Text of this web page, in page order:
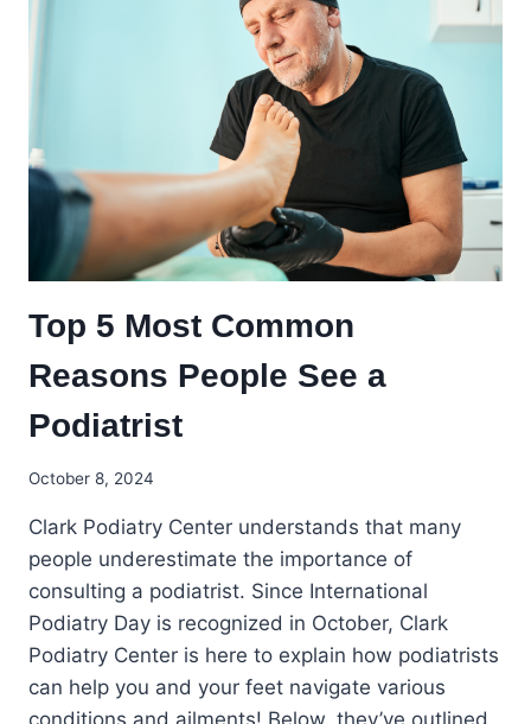
Top 5 Most Common
Reasons People See a
Podiatrist
October 8, 2024
Clark Podiatry Center understands that many
people underestimate the importance of
consulting a podiatrist. Since International
Podiatry Day is recognized in October, Clark
Podiatry Center is here to explain how podiatrists
can help you and your feet navigate various